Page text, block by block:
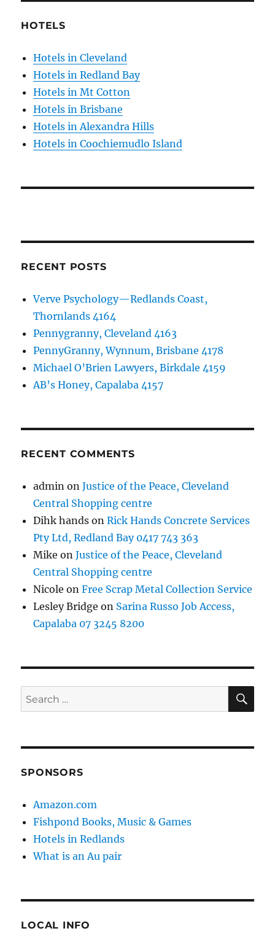
HOTELS
Hotels in Cleveland
Hotels in Redland Bay
Hotels in Mt Cotton
Hotels in Brisbane
Hotels in Alexandra Hills
Hotels in Coochiemudlo Island
RECENT POSTS
Verve Psychology—Redlands Coast,
Thornlands 4164
Pennygranny, Cleveland 4163
PennyGranny, Wynnum, Brisbane 4178
Michael O’Brien Lawyers, Birkdale 4159
AB’s Honey, Capalaba 4157
RECENT COMMENTS
admin onJustice of the Peace, Cleveland
Central Shopping centre
Dihk hands onRick Hands Concrete Services
Pty Ltd, Redland Bay 0417 743 363
Mike onJustice of the Peace, Cleveland
Central Shopping centre
Nicole onFree Scrap Metal Collection Service
Lesley Bridge on Sarina Russo Job Access,
Capalaba 07 3245 8200
Search
for:
SPONSORS
Amazon.com
Fishpond Books, Music & Games
Hotels in Redlands
What is an Au pair
LOCAL INFO